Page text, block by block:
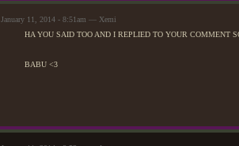
January 11, 2014 - 8:51am — Xemi
HA YOU SAID TOO AND I REPLIED TO YOUR COMMENT
BABU <3